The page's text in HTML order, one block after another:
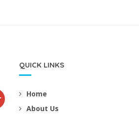
QUICK LINKS
Home
About Us